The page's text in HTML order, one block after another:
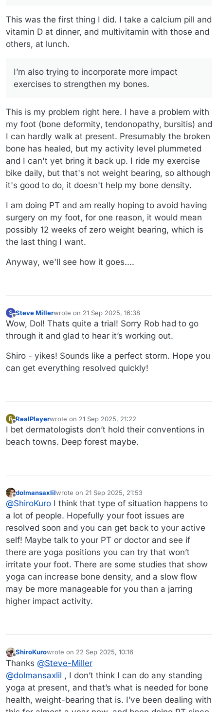
This was the first thing I did. I take a calcium pill and
vitamin D at dinner, and multivitamin with those and
others, at lunch.
I’m also trying to incorporate more impact
exercises to strengthen my bones.
This is my problem right here. I have a problem with
my foot (bone deformity, tendonopathy, bursitis) and
I can hardly walk at present. Presumably the broken
bone has healed, but my activity level plummeted
and I can't yet bring it back up. I ride my exercise
bike daily, but that's not weight bearing, so although
it's good to do, it doesn't help my bone density.
I am doing PT and am really hoping to avoid having
surgery on my foot, for one reason, it would mean
possibly 12 weeks of zero weight bearing, which is
the last thing I want.
Anyway, we'll see how it goes....
S
Offline
Steve Millerwrote on 21 Sep 2025, 16:38
last edited by
Wow, Dol! Thats quite a trial! Sorry Rob had to go
through it and glad to hear it’s working out.
Shiro - yikes! Sounds like a perfect storm. Hope you
can get everything resolved quickly!
R
Offline
RealPlayerwrote on 21 Sep 2025, 21:22
last edited by
I bet dermatologists don’t hold their conventions in
beach towns. Deep forest maybe.
Offline
dolmansaxlilwrote on 21 Sep 2025, 21:53
last edited by
@ShiroKuro I think that type of situation happens to
a lot of people. Hopefully your foot issues are
resolved soon and you can get back to your active
self! Maybe talk to your PT or doctor and see if
there are yoga positions you can try that won’t
irritate your foot. There are some studies that show
yoga can increase bone density, and a slow flow
may be more manageable for you than a jarring
higher impact activity.
Offline
ShiroKurowrote on 22 Sep 2025, 10:16
last edited by
Thanks @Steve-Miller
@dolmansaxlil , I don’t think I can do any standing
yoga at present, and that’s what is needed for bone
health, weight-bearing that is. I’ve been dealing with